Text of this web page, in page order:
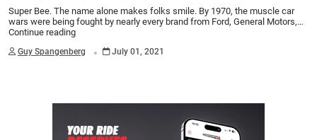
Super Bee. The name alone makes folks smile. By 1970, the muscle car
wars were being fought by nearly every brand from Ford, General Motors,…
Continue reading
Guy Spangenberg . July 01, 2021